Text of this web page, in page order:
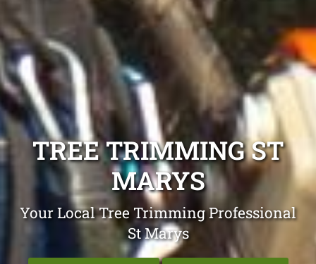
TREE TRIMMING ST
MARYS
Your Local Tree Trimming Professional
St Marys